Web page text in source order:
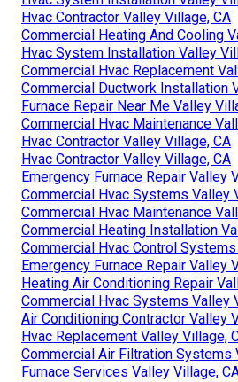
Hvac Contractor Valley Village, CA
Commercial Heating And Cooling
Hvac System Installation Valley
Commercial Hvac Replacement
Commercial Ductwork Installation
Furnace Repair Near Me Valley
Commercial Hvac Maintenance
Hvac Contractor Valley Village, CA
Hvac Contractor Valley Village, CA
Emergency Furnace Repair Valley
Commercial Hvac Systems Valley
Commercial Hvac Maintenance
Commercial Heating Installation
Commercial Hvac Control
Emergency Furnace Repair Valley
Heating Air Conditioning Repair
Commercial Hvac Systems Valley
Air Conditioning Contractor Valley
Hvac Replacement Valley Village,
Commercial Air Filtration Systems
Furnace Services Valley Village,